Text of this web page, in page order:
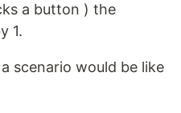
a button ) the
1.
scenario would be like